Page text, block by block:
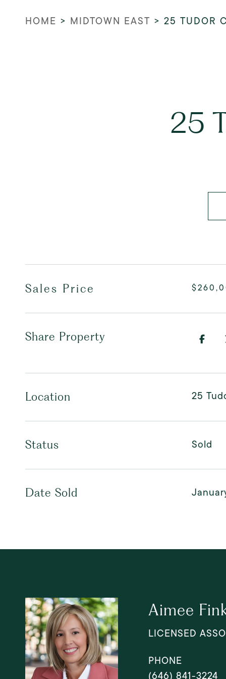
HOME > MIDTOWN EAST > 25 TUDOR
25
Sales Price
Share Property
Location 25
Status Sold
Date Sold
Aimee
LICENSED
PHONE
(646) 841-3224